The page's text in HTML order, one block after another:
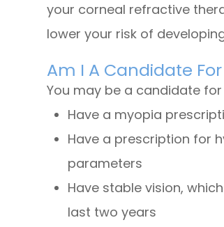
your corneal refractive
lower your risk of
Am I A Candidate
You may be a candidate
Have a myopia
Have a prescription for
parameters
Have stable vision,
last two years